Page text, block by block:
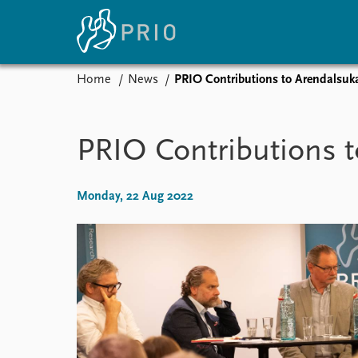
Subscribe to updates
Latest news
Media centre
About PRIO
About PRIO
Annual reports
Careers
Home News PRIO Contributions to
PRIO Contributions
Monday, 22 Aug 2022